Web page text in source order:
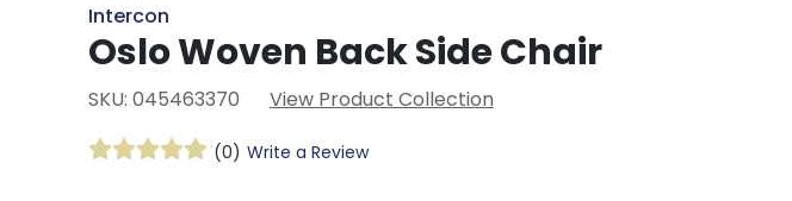
Intercon
Oslo Woven Back Side Chair
SKU: 045463370 View Product Collection
(0) Write a Review